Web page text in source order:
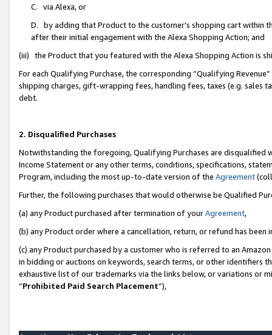
C. via Alexa, or
D. by adding that Product to the customer’s shopping cart within
after their initial engagement with the Alexa Shopping Action; and
(iii) the Product that you featured with the Alexa Shopping Action is
For each Qualifying Purchase, the corresponding “Qualifying
shipping charges, gift-wrapping fees, handling fees, taxes (e.g. sales
debt.
2. Disqualified Purchases
Notwithstanding the foregoing, Qualifying Purchases are disqualified
Income Statement or any other terms, conditions, specifications,
Program, including the most up-to-date version of the Agreement
Further, the following purchases that would otherwise be Qualified
(a) any Product purchased after termination of yourAgreement,
(b) any Product order where a cancellation, return, or refund has been
(c) any Product purchased by a customer who is referred to an
in bidding or auctions on keywords, search terms, or other identifiers
exhaustive list of our trademarks via the links below, or variations or
“Prohibited Paid Search Placement”),